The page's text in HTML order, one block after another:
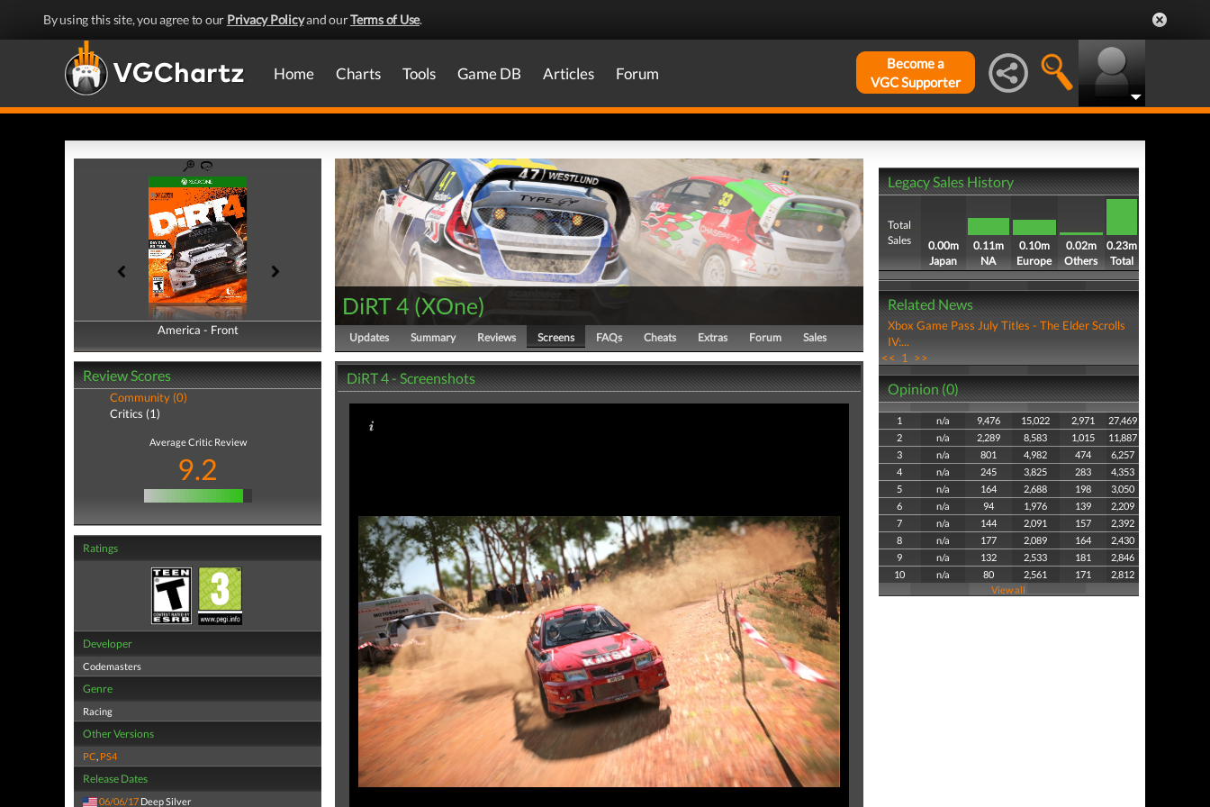
By using this site, you agree to our Privacy Policyand ourTerms of Use.
Home Charts Tools Game DB Articles Forum
Become a
VGC Supporter
America - Front
America - Back
Review Scores
Community (0)
Critics (1)
Average Critic Review
9.2
Ratings
Developer
Codemasters
Genre
Racing
Other Versions
PC, PS4
Release Dates
06/06/17 Deep Silver
DiRT 4 (XOne)
Updates Summary Reviews Screens FAQs Cheats Extras Forum Sales
DiRT 4 - Screenshots
Legacy Sales History
Total
Sales
0.00m
Japan
0.11m
NA
0.10m
Europe
0.02m
Others
0.23m
Total
Related News
Xbox Game Pass July Titles - The Elder Scrolls
IV:...
<< 1 >>
Opinion (0)
1 n/a 9,476 15,022 2,971
27,469
2
n/a 2,289 8,583 1,015
11,887
3
n/a 801 4,982 474
6,257
4
n/a 245 3,825 283
4,353
5
n/a 164 2,688 198
3,050
6
n/a 94 1,976 139
2,209
7
n/a 144 2,091 157
2,392
8
n/a 177 2,089 164
2,430
9
n/a 132 2,533 181
2,846
10
n/a 80 2,561 171
2,812
View all